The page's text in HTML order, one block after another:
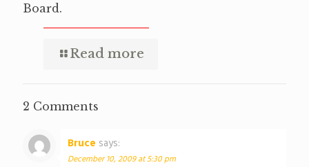
Board.
Read more
2 Comments
Bruce says:
December 10, 2009 at 5:30 pm